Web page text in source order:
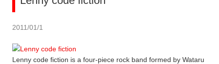
2011/01/1
Lenny code fiction is a four-piece rock band formed by Wataru